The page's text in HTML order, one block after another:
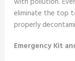
eliminate the top
properly
Emergency Kit